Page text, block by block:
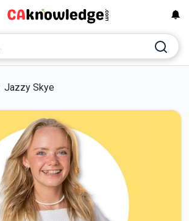
Jazzy Skye